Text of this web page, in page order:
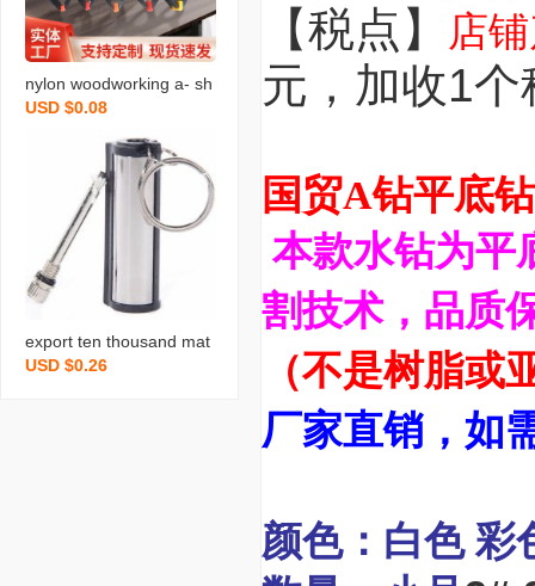
nylon woodworking a- sh
aped-clip photography b
ackground fixed fast spri
ng clip 4-inch model boo
st pp plastic tweezer tool
USD $0.08
export ten thousand mat
ches boutique matches
USD $0.26
【税点】
店
元，加收1
国贸A钻平底钻
本款水钻为平
割技术，品质
（不是树脂或
厂家直销，如
颜色：白色 彩